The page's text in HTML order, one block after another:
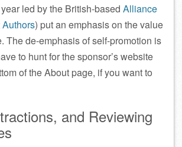
led by the British-based Alliance
) put an emphasis on the value
The de-emphasis of self-promotion is
to hunt for the sponsor’s website
of the About page, if you want to
and Reviewing